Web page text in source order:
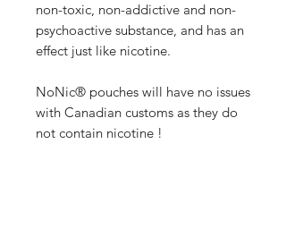
non-toxic, non-addictive and non-
psychoactive substance, and has an
effect just like nicotine.
NoNic® pouches will have no issues
with Canadian customs as they do
not contain nicotine !